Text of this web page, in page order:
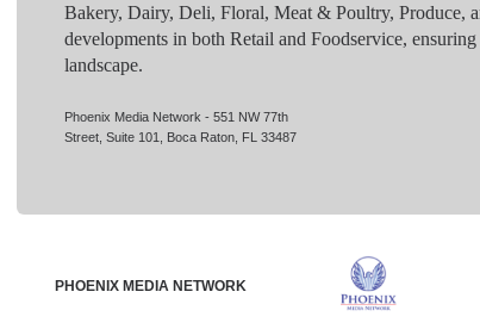
Bakery, Dairy, Deli, Floral, Meat & Poultry, Produce,
developments in both Retail and Foodservice,
landscape.
Phoenix Media Network - 551 NW 77th
Street, Suite 101, Boca Raton, FL 33487
PHOENIX MEDIA NETWORK